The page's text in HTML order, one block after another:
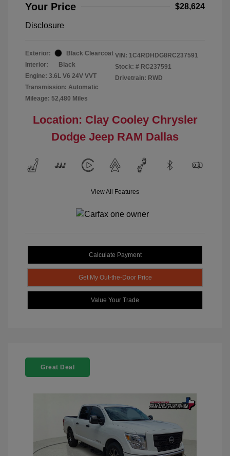
Your Price $28,624
Disclosure
Exterior:
Black Clearcoat
Interior:
Black
Engine: 3.6L V6 24V VVT
Transmission: Automatic
Mileage: 52,480 Miles
VIN: 1C4RDHDG8RC237591
Stock: # RC237591
Drivetrain: RWD
Location: Clay Cooley Chrysler
Dodge Jeep RAM Dallas
View All Features
Calculate Payment
Get My Out-the-Door Price
Value Your Trade
Great Deal